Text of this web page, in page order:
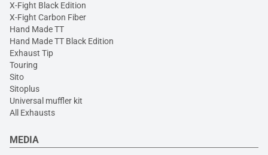
X-Fight Black Edition
X-Fight Carbon Fiber
Hand Made TT
Hand Made TT Black Edition
Exhaust Tip
Touring
Sito
Sitoplus
Universal muffler kit
All Exhausts
MEDIA